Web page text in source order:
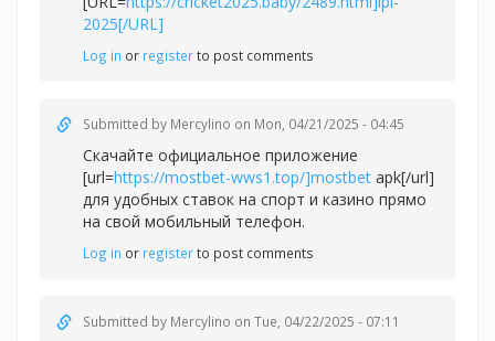
2025[/URL]
Log in or registerto post comments
Submitted by Mercylino on Mon, 04/21/2025 - 04:45
Скачайте официальное приложение
[url=https://mostbet-wws1.top/]mostbet apk[/url]
для удобных ставок на спорт и казино прямо
на свой мобильный телефон.
Log in or registerto post comments
Submitted by Mercylino on Tue, 04/22/2025 - 07:11